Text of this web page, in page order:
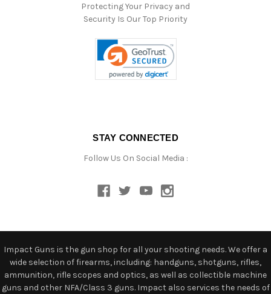
Protecting Your Privacy and
Security Is Our Top Priority
STAY CONNECTED
Follow Us On Social Media :
Impact Guns is the gun shop for all your shooting needs. We offer a
wide selection of firearms, including: handguns, shotguns, rifles,
ammunition, rifle scopes and optics, as well as collectible machine
guns and other NFA/Class 3 guns. Impact also services the needs of